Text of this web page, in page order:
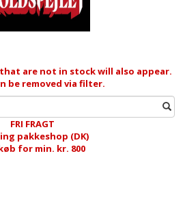
are not in stock will also appear.
be removed via filter.
FRI FRAGT
pakkeshop (DK)
for min. kr. 800